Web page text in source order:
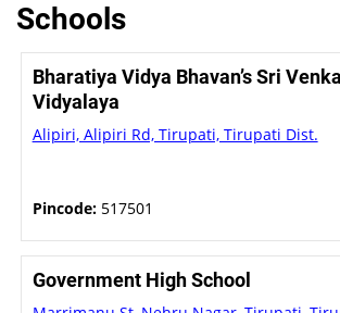
Schools
Bharatiya Vidya Bhavan’s Sri
Vidyalaya
Alipiri, Alipiri Rd, Tirupati, Tirupati Dist.
Pincode:517501
Government High School